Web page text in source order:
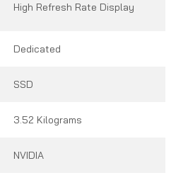
High Refresh Rate Display
Dedicated
SSD
3.52 Kilograms
NVIDIA